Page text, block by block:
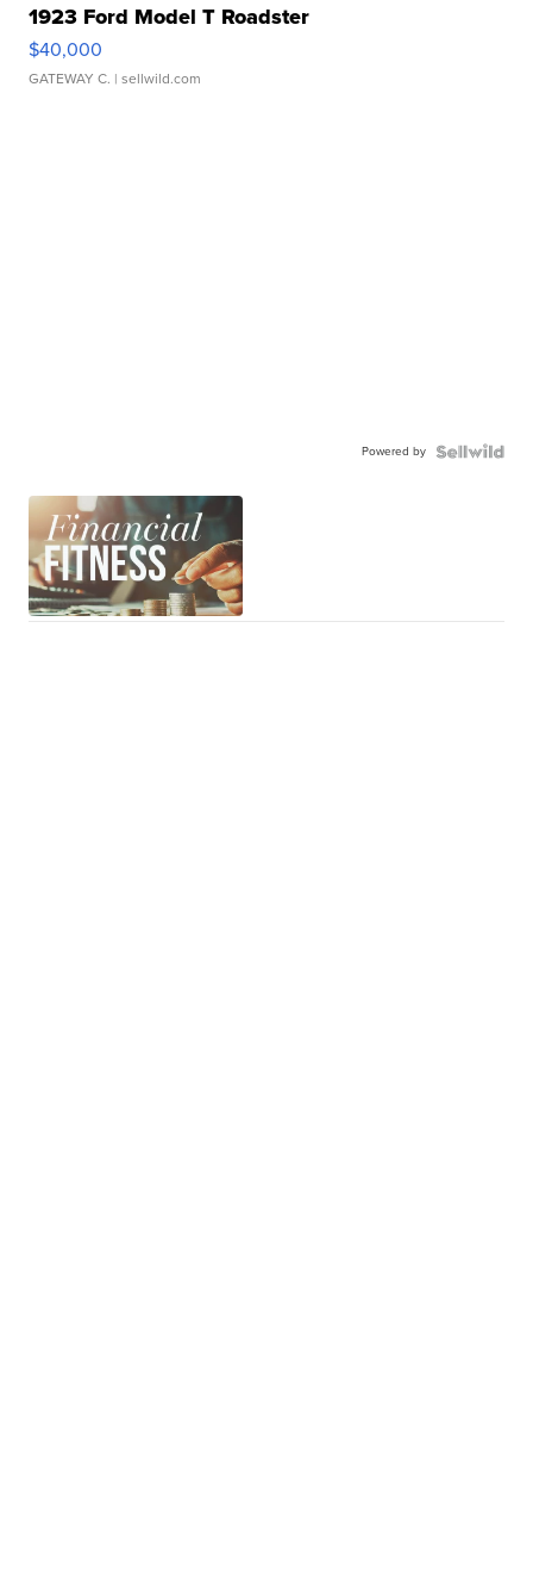
1923 Ford Model T Roadster
$40,000
GATEWAY C. | sellwild.com
Powered by